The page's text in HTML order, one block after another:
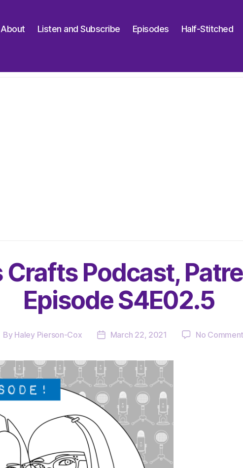
About Listen and Subscribe Episodes Half-Stitched
Crafts Podcast,
Episode S4E02.5
By Haley Pierson-Cox
PostMarch 22, 2021 No